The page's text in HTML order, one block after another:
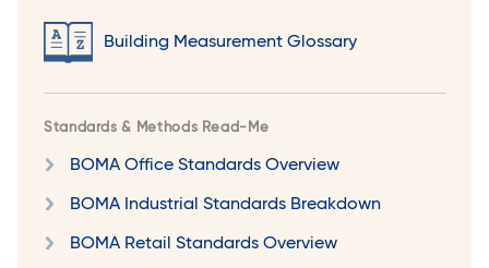
Building Measurement Glossary
Standards & Methods Read-Me
BOMA Office Standards Overview
BOMA Industrial Standards Breakdown
BOMA Retail Standards Overview